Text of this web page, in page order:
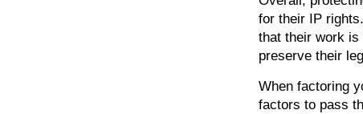
for their IP
that their work is
preserve their
When factoring
factors to pass